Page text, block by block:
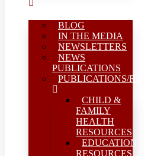
BLOG
IN THE MEDIA
NEWSLETTERS
NEWS
PUBLICATIONS
PUBLICATIONS/REPORTS
CHILD &
FAMILY
HEALTH
RESOURCES
EDUCATION
RESOURCES